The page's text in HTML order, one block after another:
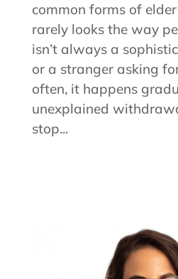
common forms of
rarely looks the way
isn’t always a
or a stranger asking
often, it happens
unexplained
stop...